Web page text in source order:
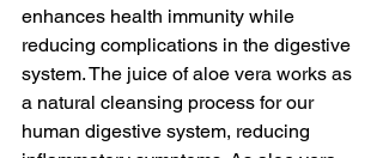
enhances health immunity while
reducing complications in the digestive
system. The juice of aloe vera works as
a natural cleansing process for our
human digestive system, reducing